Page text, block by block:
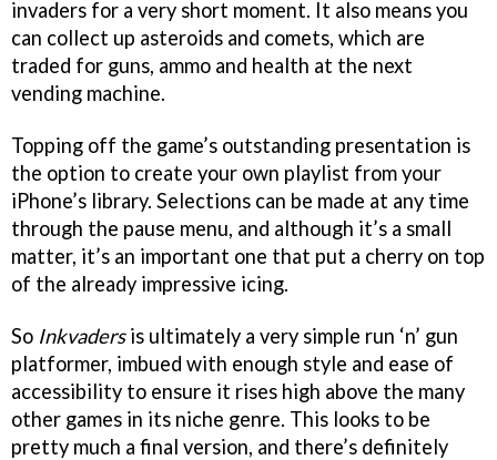
invaders for a very short moment. It also means you
can collect up asteroids and comets, which are
traded for guns, ammo and health at the next
vending machine.
Topping off the game’s outstanding presentation is
the option to create your own playlist from your
iPhone’s library. Selections can be made at any time
through the pause menu, and although it’s a small
matter, it’s an important one that put a cherry on top
of the already impressive icing.
So Inkvadersis ultimately a very simple run ‘n’ gun
platformer, imbued with enough style and ease of
accessibility to ensure it rises high above the many
other games in its niche genre. This looks to be
pretty much a final version, and there’s definitely